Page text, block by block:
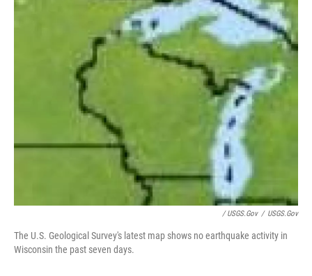
/ USGS.gov / USGS.gov
The U.S. Geological Survey's latest map shows no earthquake activity in
Wisconsin the past seven days.